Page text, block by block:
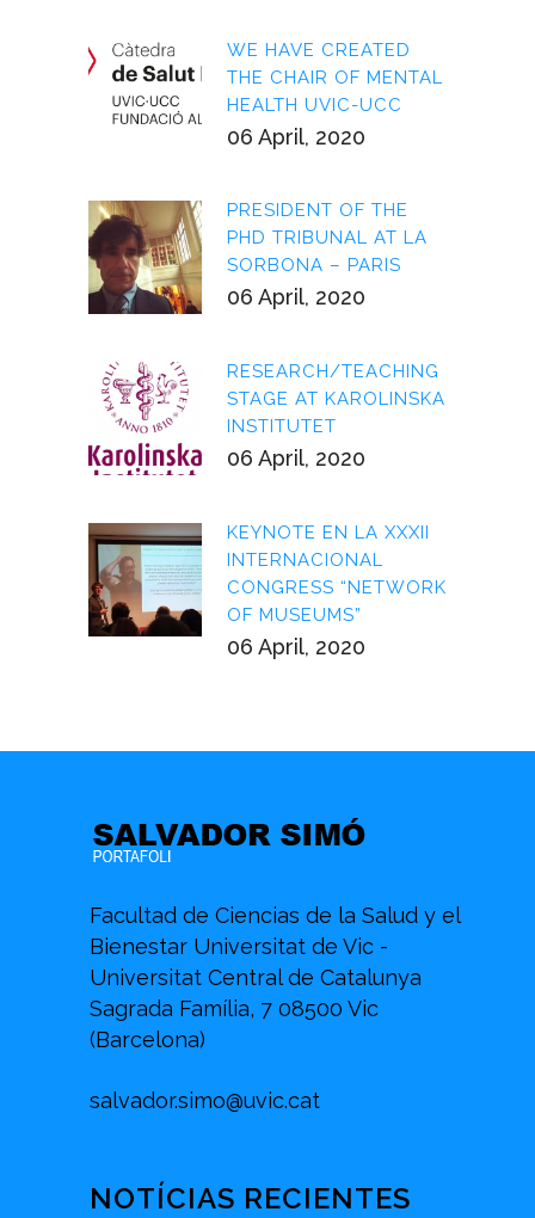
WE HAVE CREATED
THE CHAIR OF MENTAL
HEALTH UVIC-UCC
06 April, 2020
PRESIDENT OF THE
PHD TRIBUNAL AT LA
SORBONA – PARIS
06 April, 2020
RESEARCH/TEACHING
STAGE AT KAROLINSKA
INSTITUTET
06 April, 2020
KEYNOTE EN LA XXXII
INTERNACIONAL
CONGRESS “NETWORK
OF MUSEUMS”
06 April, 2020
Facultad de Ciencias de la Salud y el
Bienestar Universitat de Vic -
Universitat Central de Catalunya
Sagrada Família, 7 08500 Vic
(Barcelona)
salvador.simo@uvic.cat
NOTÍCIAS RECIENTES